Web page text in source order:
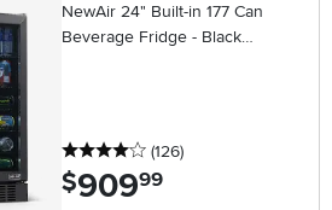
NewAir 24" Built-in 177 Can
Beverage Fridge - Black
4 stars
(126reviews
)
$909.99